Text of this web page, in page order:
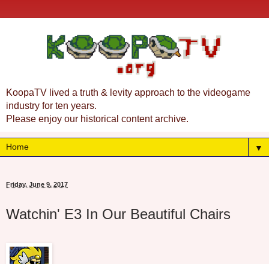
KoopaTV lived a truth & levity approach to the videogame
industry for ten years.
Please enjoy our historical content archive.
▼
Friday, June 9, 2017
Watchin' E3 In Our Beautiful Chairs